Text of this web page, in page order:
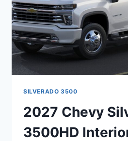
SILVERADO 3500
2027 Chevy
3500HD